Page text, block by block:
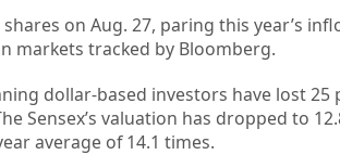
on Aug. 27, paring this year’s
markets tracked by Bloomberg.
dollar-based investors have lost 25
Sensex’s valuation has dropped to
average of 14.1 times.